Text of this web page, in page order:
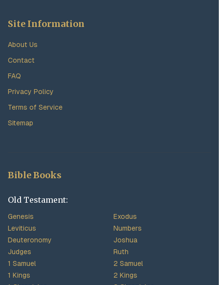
Site Information
About Us
Contact
FAQ
Privacy Policy
Terms of Service
Sitemap
Bible Books
Old Testament:
Genesis
Exodus
Leviticus
Numbers
Deuteronomy
Joshua
Judges
Ruth
1 Samuel
2 Samuel
1 Kings
2 Kings